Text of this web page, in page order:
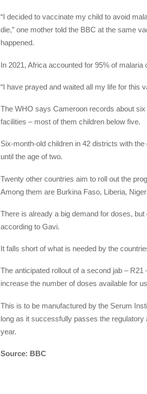
“I decided to vaccinate my child to avoid
die,” one mother told the BBC at the same
happened.
In 2021, Africa accounted for 95% of
“I have prayed and waited all my life for this
The WHO says Cameroon records about
facilities – most of them children below five.
Six-month-old children in 42 districts with
until the age of two.
Twenty other countries aim to roll out the
Among them are Burkina Faso, Liberia,
There is already a big demand for doses,
according to Gavi.
It falls short of what is needed by the
The anticipated rollout of a second jab –
increase the number of doses available for
This is to be manufactured by the Serum
long as it successfully passes the
year.
Source: BBC